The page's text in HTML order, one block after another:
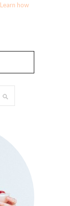
Learn how